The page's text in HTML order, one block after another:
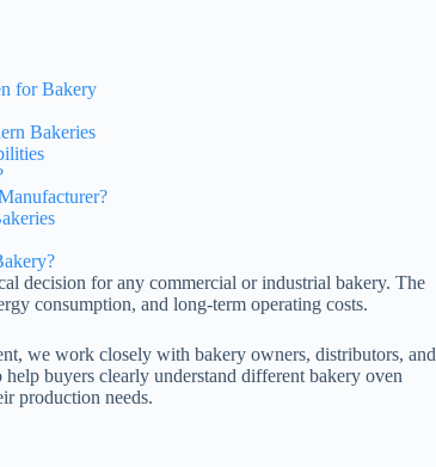
for Bakery
Bakeries
decision for any commercial or industrial bakery. The
consumption, and long-term operating costs.
we work closely with bakery owners, distributors, and
buyers clearly understand different bakery oven
production needs.